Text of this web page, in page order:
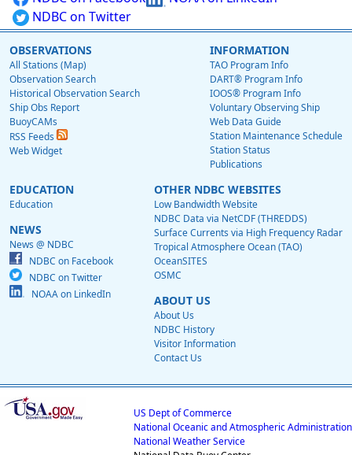
NDBC on Twitter
OBSERVATIONS
All Stations (Map)
Observation Search
Historical Observation Search
Ship Obs Report
BuoyCAMs
RSS Feeds
Web Widget
INFORMATION
TAO Program Info
DART® Program Info
IOOS® Program Info
Voluntary Observing Ship
Web Data Guide
Station Maintenance Schedule
Station Status
Publications
EDUCATION
Education
NEWS
News @ NDBC
NDBC on Facebook
NDBC on Twitter
NOAA on LinkedIn
OTHER NDBC WEBSITES
Low Bandwidth Website
NDBC Data via NetCDF (THREDDS)
Surface Currents via High Frequency Radar
Tropical Atmosphere Ocean (TAO)
OceanSITES
OSMC
ABOUT US
About Us
NDBC History
Visitor Information
Contact Us
US Dept of Commerce
National Oceanic and Atmospheric Administration
National Weather Service